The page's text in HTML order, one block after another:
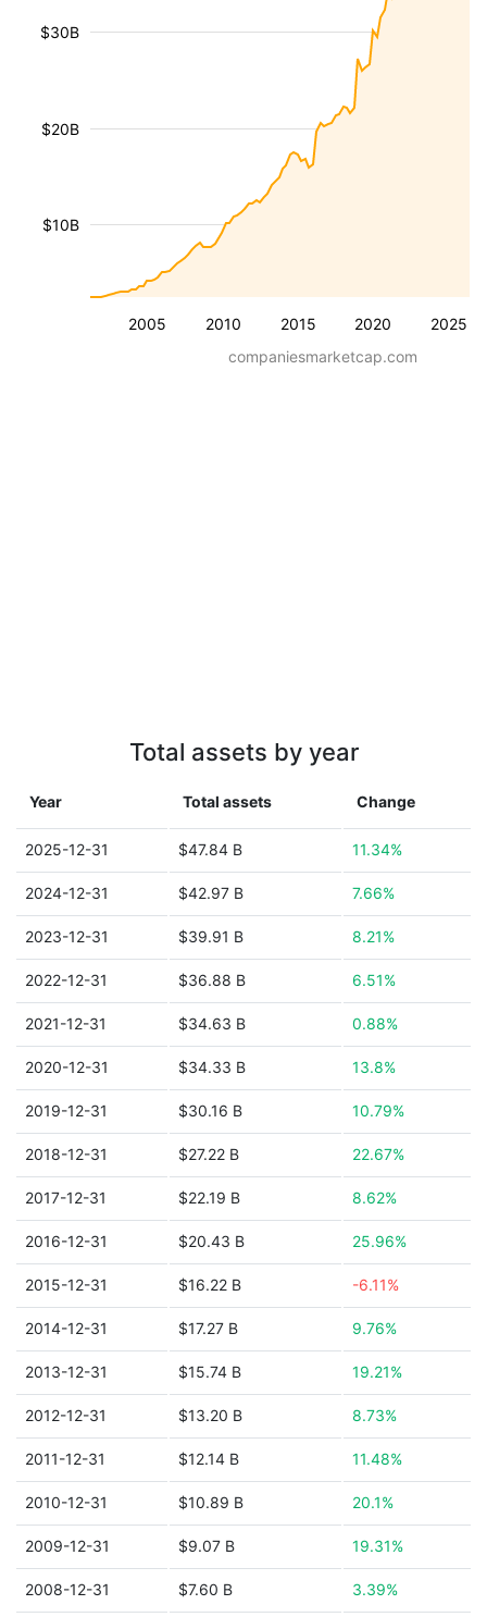
2005 2010 2015 2020 2025
$10B
$20B
$30B
companiesmarketcap.com
Total assets by year
Year Total assets Change
2025-12-31 $47.84 B 11.34%
2024-12-31 $42.97 B 7.66%
2023-12-31 $39.91 B 8.21%
2022-12-31 $36.88 B 6.51%
2021-12-31 $34.63 B 0.88%
2020-12-31 $34.33 B 13.8%
2019-12-31 $30.16 B 10.79%
2018-12-31 $27.22 B 22.67%
2017-12-31 $22.19 B 8.62%
2016-12-31 $20.43 B 25.96%
2015-12-31 $16.22 B -6.11%
2014-12-31 $17.27 B 9.76%
2013-12-31 $15.74 B 19.21%
2012-12-31 $13.20 B 8.73%
2011-12-31 $12.14 B 11.48%
2010-12-31 $10.89 B 20.1%
2009-12-31 $9.07 B 19.31%
2008-12-31 $7.60 B 3.39%